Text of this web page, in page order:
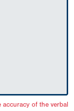
accuracy of the verbal